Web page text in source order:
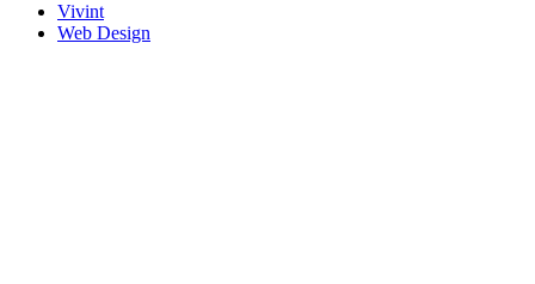
Vivint
Web Design